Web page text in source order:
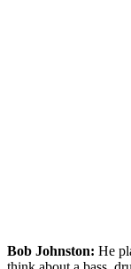
Bob Johnston: He